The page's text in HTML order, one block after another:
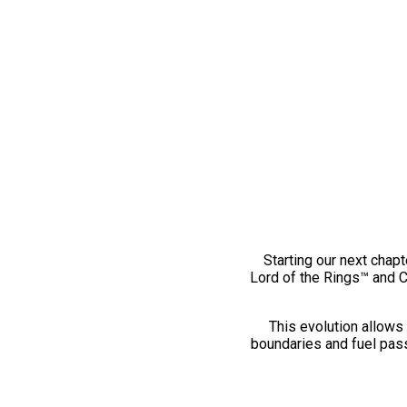
Starting our next
Lord of the Rings™ and
This evolution
boundaries and fuel